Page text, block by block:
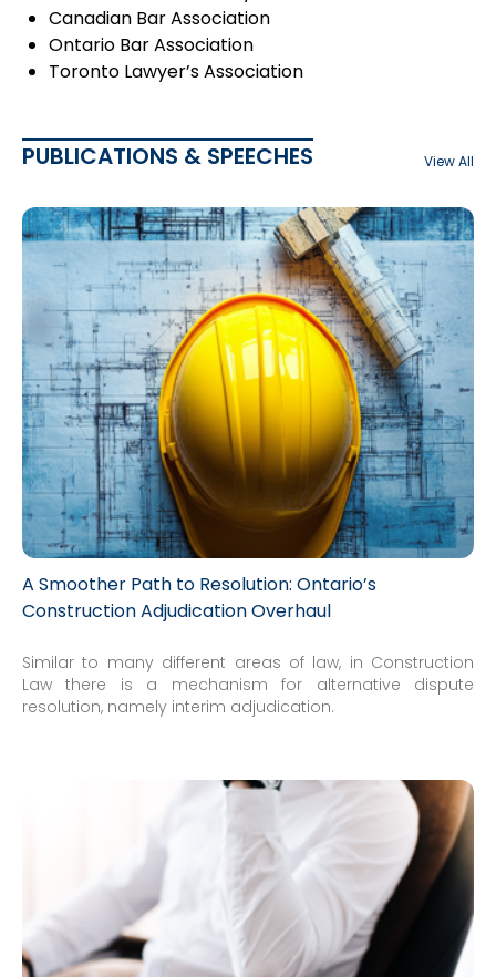
Canadian Bar Association
Ontario Bar Association
Toronto Lawyer’s Association
PUBLICATIONS & SPEECHES View All
A Smoother Path to Resolution: Ontario’s
Construction Adjudication Overhaul
Similar to many different areas of law, in Construction
Law there is a mechanism for alternative dispute
resolution, namely interim adjudication.